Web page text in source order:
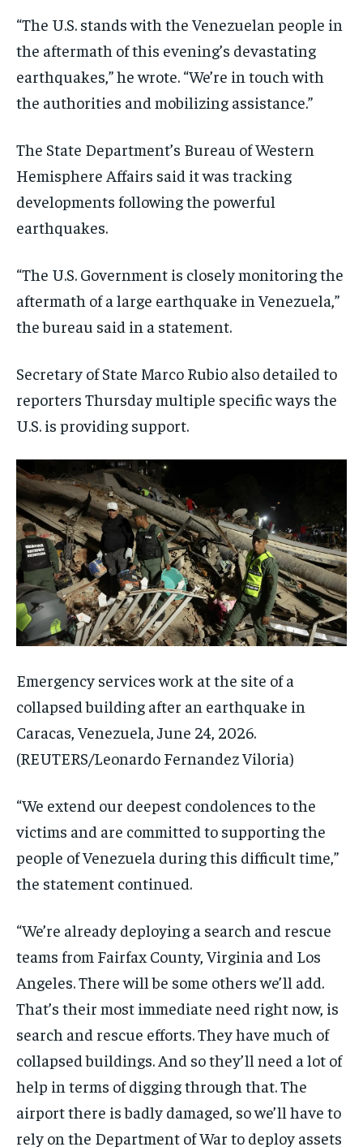
“The U.S. stands with the Venezuelan people in
the aftermath of this evening’s devastating
earthquakes,” he wrote. “We’re in touch with
the authorities and mobilizing assistance.”
The State Department’s Bureau of Western
Hemisphere Affairs said it was tracking
developments following the powerful
earthquakes.
“The U.S. Government is closely monitoring the
aftermath of a large earthquake in Venezuela,”
the bureau said in a statement.
Secretary of State Marco Rubio also detailed to
reporters Thursday multiple specific ways the
U.S. is providing support.
Emergency services work at the site of a
collapsed building after an earthquake in
Caracas, Venezuela, June 24, 2026.
(REUTERS/Leonardo Fernandez Viloria)
“We extend our deepest condolences to the
victims and are committed to supporting the
people of Venezuela during this difficult time,”
the statement continued.
“We’re already deploying a search and rescue
teams from Fairfax County, Virginia and Los
Angeles. There will be some others we’ll add.
That’s their most immediate need right now, is
search and rescue efforts. They have much of
collapsed buildings. And so they’ll need a lot of
help in terms of digging through that. The
airport there is badly damaged, so we’ll have to
rely on the Department of War to deploy assets